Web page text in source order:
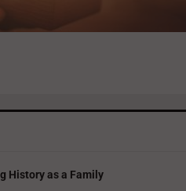
History as a Family